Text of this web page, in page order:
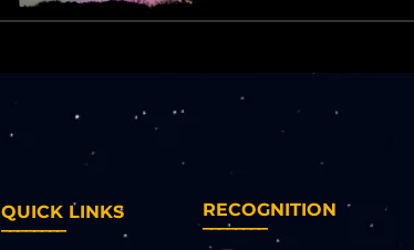
QUICK LINKS
________
RECOGNITION
________